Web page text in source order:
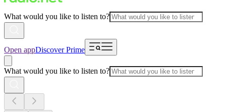
What would you like to listen to?
Open appDiscover Prime
What would you like to listen to?